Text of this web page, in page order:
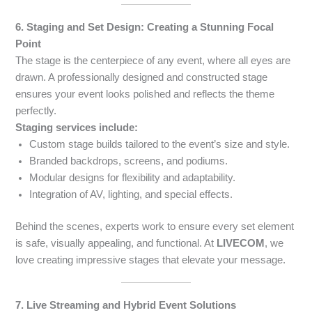
6. Staging and Set Design: Creating a Stunning Focal
Point
The stage is the centerpiece of any event, where all eyes are
drawn. A professionally designed and constructed stage
ensures your event looks polished and reflects the theme
perfectly.
Staging services include:
Custom stage builds tailored to the event’s size and style.
Branded backdrops, screens, and podiums.
Modular designs for flexibility and adaptability.
Integration of AV, lighting, and special effects.
Behind the scenes, experts work to ensure every set element
is safe, visually appealing, and functional. At LIVECOM , we
love creating impressive stages that elevate your message.
7. Live Streaming and Hybrid Event Solutions